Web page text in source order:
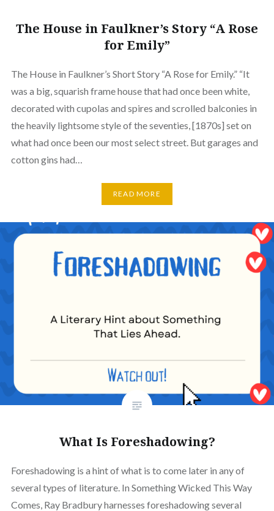
The House in Faulkner’s Story “A Rose
for Emily”
The House in Faulkner’s Short Story “A Rose for Emily.” “It
was a big, squarish frame house that had once been white,
decorated with cupolas and spires and scrolled balconies in
the heavily lightsome style of the seventies, [1870s] set on
what had once been our most select street. But garages and
cotton gins had…
READ MORE
What Is Foreshadowing?
Foreshadowing is a hint of what is to come later in any of
several types of literature. In Something Wicked This Way
Comes, Ray Bradbury harnesses foreshadowing several